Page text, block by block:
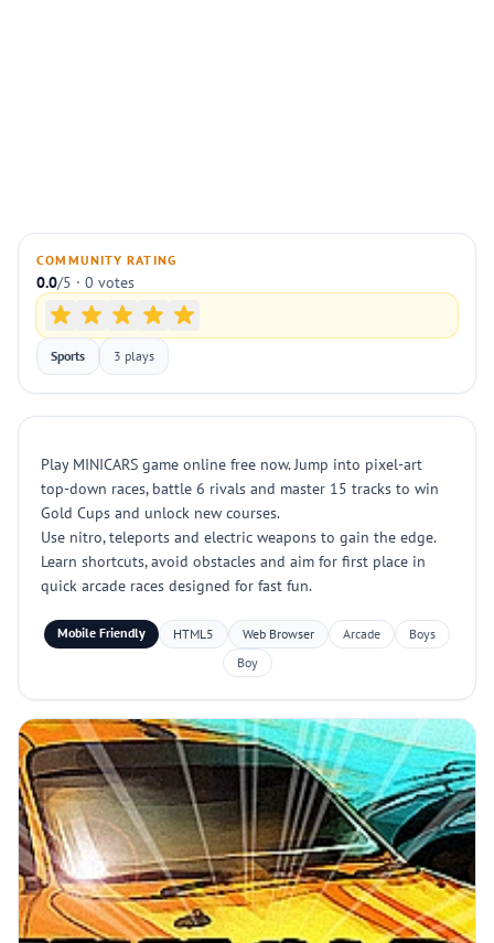
COMMUNITY RATING
0.0/5 · 0 votes
Sports 3 plays
Play MINICARS game online free now. Jump into pixel-art
top-down races, battle 6 rivals and master 15 tracks to win
Gold Cups and unlock new courses.
Use nitro, teleports and electric weapons to gain the edge.
Learn shortcuts, avoid obstacles and aim for first place in
quick arcade races designed for fast fun.
Mobile Friendly HTML5 Web Browser Arcade
Boys
Boy